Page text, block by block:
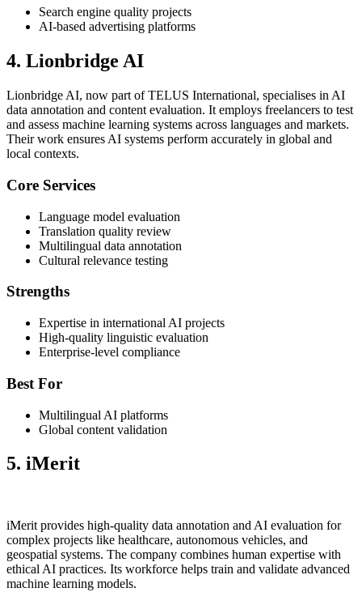
Search engine quality projects
AI-based advertising platforms
4. Lionbridge AI
Lionbridge AI, now part of TELUS International, specialises in AI
data annotation and content evaluation. It employs freelancers to test
and assess machine learning systems across languages and markets.
Their work ensures AI systems perform accurately in global and
local contexts.
Core Services
Language model evaluation
Translation quality review
Multilingual data annotation
Cultural relevance testing
Strengths
Expertise in international AI projects
High-quality linguistic evaluation
Enterprise-level compliance
Best For
Multilingual AI platforms
Global content validation
5. iMerit
iMerit provides high-quality data annotation and AI evaluation for
complex projects like healthcare, autonomous vehicles, and
geospatial systems. The company combines human expertise with
ethical AI practices. Its workforce helps train and validate advanced
machine learning models.